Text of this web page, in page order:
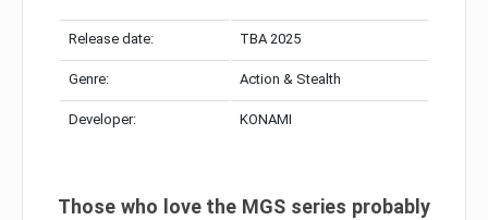
Release date: TBA 2025
Genre: Action & Stealth
Developer: KONAMI
Those who love the MGS series probably